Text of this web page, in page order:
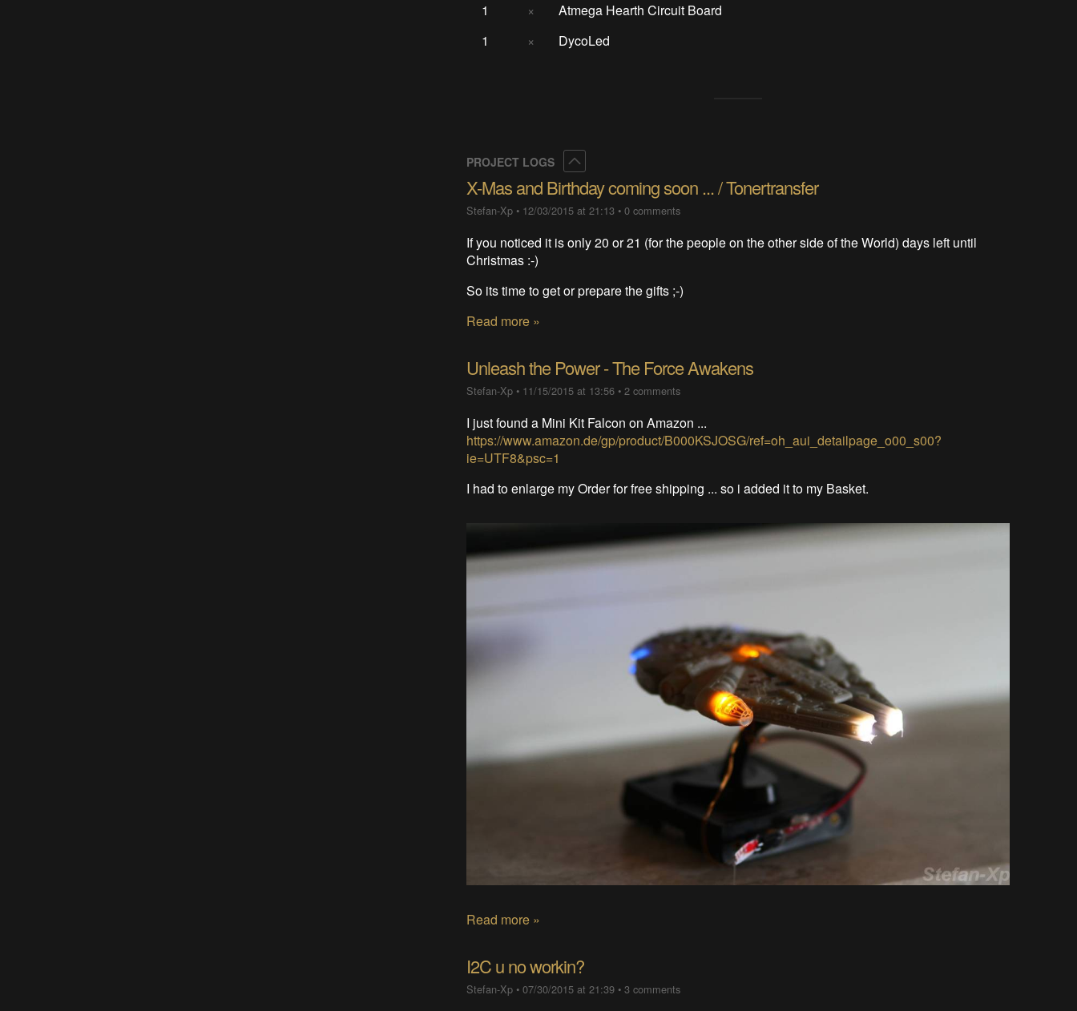
1
×
Atmega Hearth Circuit Board
1
× DycoLed
PROJECT LOGS
X-Mas and Birthday coming soon ... / Tonertransfer
Stefan-Xp • 12/03/2015 at 21:13 •0 comments
If you noticed it is only 20 or 21 (for the people on the other side of the World) days left until
Christmas :-)
So its time to get or prepare the gifts ;-)
Read more »
Unleash the Power - The Force Awakens
Stefan-Xp • 11/15/2015 at 13:56 •2 comments
I just found a Mini Kit Falcon on Amazon ...
https://www.amazon.de/gp/product/B000KSJOSG/ref=oh_aui_detailpage_o00_s00?
ie=UTF8&psc=1
I had to enlarge my Order for free shipping ... so i added it to my Basket.
Read more »
I2C u no workin?
Stefan-Xp •07/30/2015 at 21:39 •3 comments